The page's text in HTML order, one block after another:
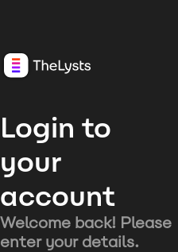
Login to
your
account
Welcome back! Please
enter your details.